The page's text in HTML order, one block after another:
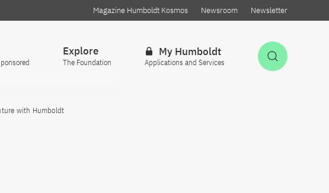
Magazine Humboldt Kosmos Newsroom Newsletter
Explore
The Foundation
My Humboldt
Applications and Services
with Humboldt